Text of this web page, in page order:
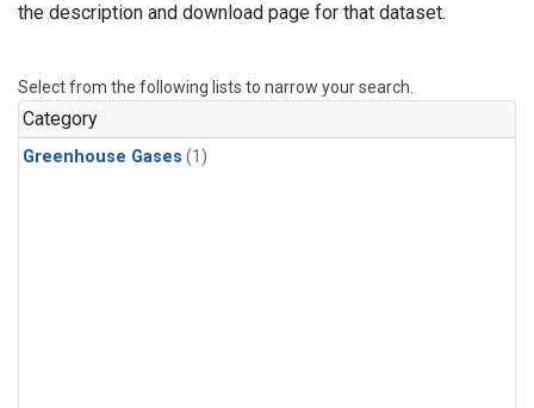
the description and download page for that dataset.
Select from the following lists to narrow your search.
Category
Greenhouse Gases (1)